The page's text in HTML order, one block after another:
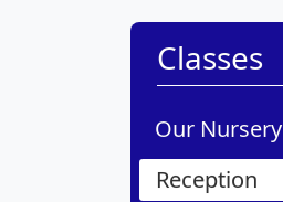
Classes
Our Nursery
Reception